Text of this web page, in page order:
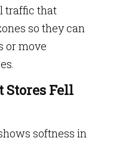
traffic that
so they can
or move
Stores Fell
softness in